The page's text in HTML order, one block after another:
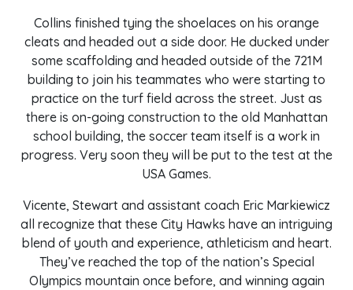
Collins finished tying the shoelaces on his orange
cleats and headed out a side door. He ducked under
some scaffolding and headed outside of the 721M
building to join his teammates who were starting to
practice on the turf field across the street. Just as
there is on-going construction to the old Manhattan
school building, the soccer team itself is a work in
progress. Very soon they will be put to the test at the
USA Games.
Vicente, Stewart and assistant coach Eric Markiewicz
all recognize that these City Hawks have an intriguing
blend of youth and experience, athleticism and heart.
They’ve reached the top of the nation’s Special
Olympics mountain once before, and winning again